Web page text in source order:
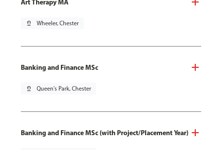
pin_drop Wheeler, Chester
Banking and Finance MSc
pin_drop Queen's Park, Chester
Banking and Finance MSc (with Project/Placement Year)